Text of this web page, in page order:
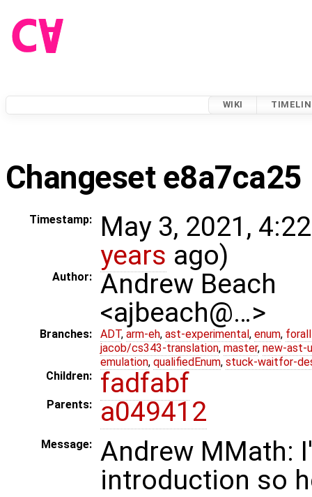
WIKI
Changeset e8a7ca25
Timestamp:
May 3, 2021,
years ago)
Author:
Andrew Beach
<ajbeach@…>
Branches: ADT, arm-eh, ast-experimental, enum,
jacob/cs343-translation, master, new-ast-
emulation, qualifiedEnum, stuck-waitfor-
Children:
fadfabf
Parents: a049412
Message:
Andrew MMath:
introduction so